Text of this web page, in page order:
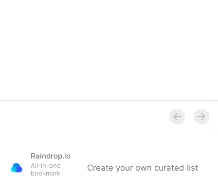
Raindrop.io
All-in-one
bookmark
Create your own curated list